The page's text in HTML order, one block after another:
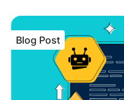
Blog Post